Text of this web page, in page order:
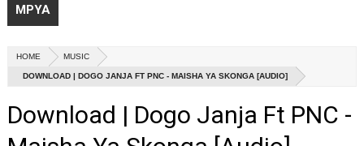
MPYA
HOME MUSIC
DOWNLOAD | DOGO JANJA FT PNC - MAISHA YA SKONGA [AUDIO]
Download | Dogo Janja Ft PNC -